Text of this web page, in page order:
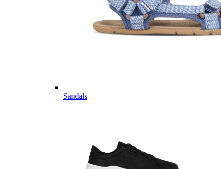
Sandals